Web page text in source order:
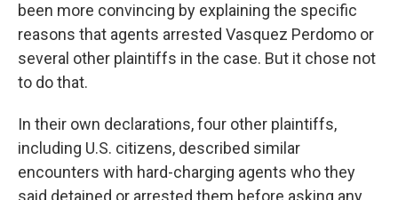
been more convincing by explaining the specific
reasons that agents arrested Vasquez Perdomo or
several other plaintiffs in the case. But it chose not
to do that.
In their own declarations, four other plaintiffs,
including U.S. citizens, described similar
encounters with hard-charging agents who they
said detained or arrested them before asking any